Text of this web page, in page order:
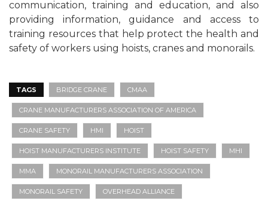
communication, training and education, and also
providing information, guidance and access to
training resources that help protect the health and
safety of workers using hoists, cranes and monorails.
TAGS BRIDGE CRANE CMAA
CRANE MANUFACTURERS ASSOCIATION OF AMERICA
CRANE SAFETY HMI HOIST
HOIST MANUFACTURERS INSTITUTE HOIST SAFETY MHI
MMA MONORAIL MANUFACTURERS ASSOCIATION
MONORAIL SAFETY OVERHEAD ALLIANCE